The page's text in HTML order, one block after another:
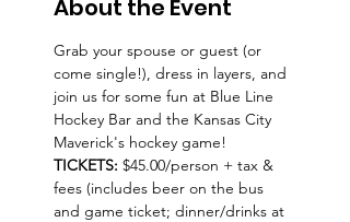
About the Event
Grab your spouse or guest (or
come single!), dress in layers, and
join us for some fun at Blue Line
Hockey Bar and the Kansas City
Maverick's hockey game!
TICKETS: $45.00/person + tax &
fees (includes beer on the bus
and game ticket; dinner/drinks at